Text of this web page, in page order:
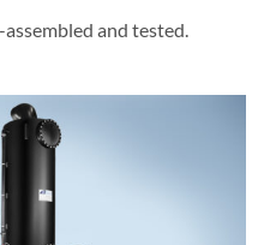
and tested.